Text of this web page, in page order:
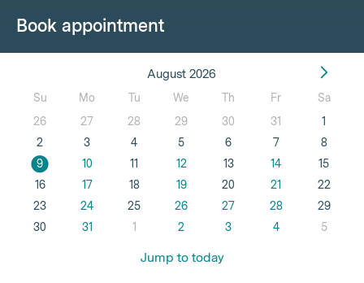
Book appointment
August 2026
Su Mo Tu We Th Fr
Sa
26
27 28 29 30 31
1
2
3 4 5 6 7
8
9
10 11 12 13 14
15
16
17 18 19 20 21
22
23
24 25 26 27 28
29
30
31 1 2 3 4 5
Jump to today